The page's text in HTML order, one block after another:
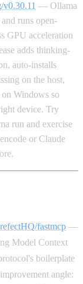
v0.30.11 — Ollama
runs open-
GPU acceleration
adds thinking-
auto-installs
on the host,
Windows so
device. Try
run and exercise
or Claude
fastmcp —
Model Context
boilerplate
angle: